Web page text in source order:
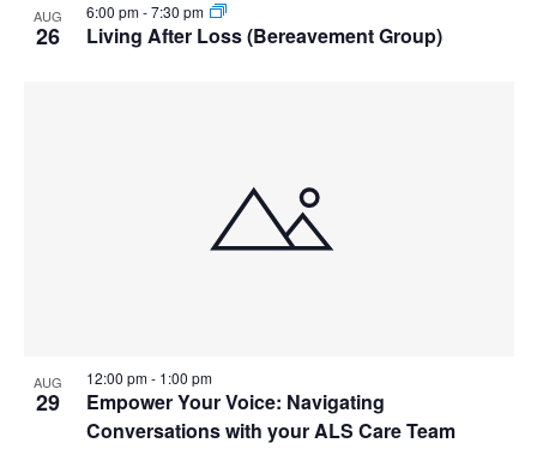
AUG
26 Living After Loss (Bereavement Group)
6:00 pm-7:30 pm
AUG
29
Empower Your Voice: Navigating
Conversations with your ALS Care Team
12:00 pm- 1:00 pm